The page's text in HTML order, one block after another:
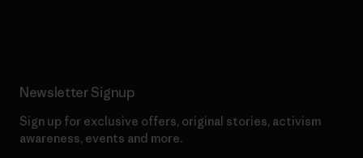
Newsletter Signup
Sign up for exclusive offers, original stories, activism
awareness, events and more.